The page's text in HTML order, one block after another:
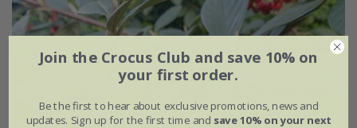
Join the Crocus Club and save 10% on
your first order.
Be the first to hear about exclusive promotions, news and
updates. Sign up for the first time and save 10% on your next